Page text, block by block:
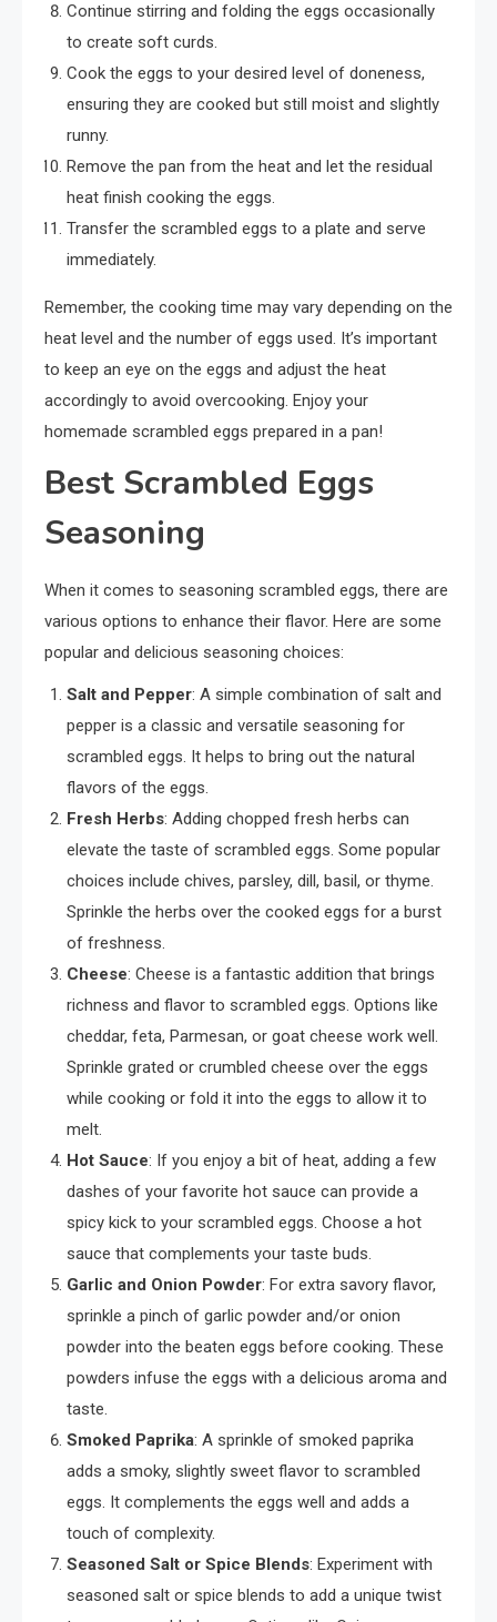
Continue stirring and folding the eggs occasionally
to create soft curds.
Cook the eggs to your desired level of doneness,
ensuring they are cooked but still moist and slightly
runny.
Remove the pan from the heat and let the residual
heat finish cooking the eggs.
Transfer the scrambled eggs to a plate and serve
immediately.
Remember, the cooking time may vary depending on the
heat level and the number of eggs used. It’s important
to keep an eye on the eggs and adjust the heat
accordingly to avoid overcooking. Enjoy your
homemade scrambled eggs prepared in a pan!
Best Scrambled Eggs
Seasoning
When it comes to seasoning scrambled eggs, there are
various options to enhance their flavor. Here are some
popular and delicious seasoning choices:
Salt and Pepper: A simple combination of salt and
pepper is a classic and versatile seasoning for
scrambled eggs. It helps to bring out the natural
flavors of the eggs.
Fresh Herbs: Adding chopped fresh herbs can
elevate the taste of scrambled eggs. Some popular
choices include chives, parsley, dill, basil, or thyme.
Sprinkle the herbs over the cooked eggs for a burst
of freshness.
Cheese: Cheese is a fantastic addition that brings
richness and flavor to scrambled eggs. Options like
cheddar, feta, Parmesan, or goat cheese work well.
Sprinkle grated or crumbled cheese over the eggs
while cooking or fold it into the eggs to allow it to
melt.
Hot Sauce: If you enjoy a bit of heat, adding a few
dashes of your favorite hot sauce can provide a
spicy kick to your scrambled eggs. Choose a hot
sauce that complements your taste buds.
Garlic and Onion Powder: For extra savory flavor,
sprinkle a pinch of garlic powder and/or onion
powder into the beaten eggs before cooking. These
powders infuse the eggs with a delicious aroma and
taste.
Smoked Paprika: A sprinkle of smoked paprika
adds a smoky, slightly sweet flavor to scrambled
eggs. It complements the eggs well and adds a
touch of complexity.
Seasoned Salt or Spice Blends: Experiment with
seasoned salt or spice blends to add a unique twist